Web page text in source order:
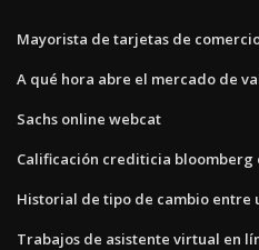
Mayorista de tarjetas de
A qué hora abre el mercado de
Sachs online webcat
Calificación crediticia bloomberg
Historial de tipo de cambio entre
Trabajos de asistente virtual en